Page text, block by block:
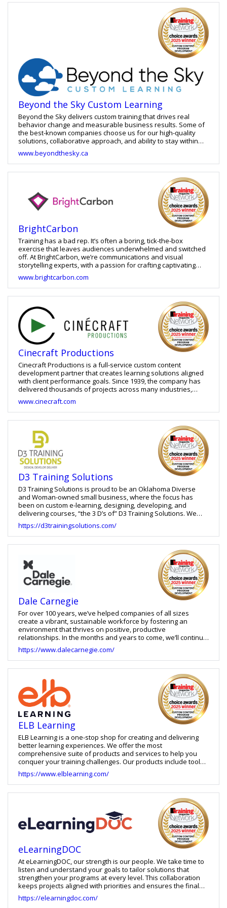
solutions. For greater customization we offer translation and
localization services, as well as consulting on learning
strategy and curriculum design. Deep and constant
collaboration with our clients, starting at the beginning of the
sales process, through to project handoff and lessons
learned meetings, ensures the learning solutions we provide
meet the specific needs of each organization and their
learners.
Beyond the Sky Custom Learning
Beyond the Sky delivers custom training that drives real
behavior change and measurable business results. Some of
the best-known companies choose us for our high-quality
solutions, collaborative approach, and ability to stay within
budget. And they keep coming back—100% of them—because
our training is effective, and we’re easy to work with, adapting
seamlessly to shifting needs.
www.beyondthesky.ca
BrightCarbon
Training has a bad rep. It’s often a boring, tick-the-box
exercise that leaves audiences underwhelmed and switched
off. At BrightCarbon, we’re communications and visual
storytelling experts, with a passion for crafting captivating
presentations and engaging learning experiences. We apply
the principles of adult learning science when designing
effective training, using visualisation, interactivity, and
animation to tell compelling stories that have a lasting impact.
Say goodbye to static, text-heavy, and cognitively
overwhelming training. The days of death-by-bulletpoint are
over. We engineer experiences that drive understanding,
retention, and deep behaviour change – keeping learners
coming back for more.
www.brightcarbon.com
Cinecraft Productions
Cinecraft Productions is a full-service custom content
development partner that creates learning solutions aligned
with client performance goals. Since 1939, the company has
delivered thousands of projects across many industries,
combining expertise in instructional design, visual design,
media production, and custom development. Its offerings
include custom eLearning, video-based learning, gamification,
scenario-based learning, branching simulations, ILT/VILT,
blended learning, and AI-powered performance support.
Cinecraft develops training for onboarding, compliance,
leadership, and skills development, tailoring each solution to
the client’s brand, culture, processes, and goals. Through
emerging technologies and its partnership with Mobile Coach,
Cinecraft also offers a Virtual Coach that reinforces learning
after training and supports performance in the flow of work.
www.cinecraft.com
D3 Training Solutions
D3 Training Solutions is proud to be an Oklahoma Diverse
and Woman-owned small business, where the focus has
been on custom e-learning, designing, developing, and
delivering courses, “the 3 D’s of” D3 Training Solutions. We
approach every project with a well-organized, strategic plan
and work closely with clients to create the desired training, in
addition to assisting developers in troubleshooting issues
with their previously developed courses. Our clients include
corporations, non-profits, and government agencies in the
United States and Canada with a priority on creating
interactive programs to help with business productivity
focusing on new-employee training, compliance training, and
numerous other solutions. We tailor our services to your
specific business needs, while ensuring courses meet WCAG
(Web Content Accessible Guidelines) AA Compliance.
https://d3trainingsolutions.com/
Dale Carnegie
For over 100 years, we’ve helped companies of all sizes
create a vibrant, sustainable workforce by fostering an
environment that thrives on positive, productive
relationships. In the months and years to come, we’ll continue
to be your partner in creating inspiring, effective development
opportunities for everyone from new hires to high
performers, all the way to the top.
https://www.dalecarnegie.com/
ELB Learning
ELB Learning is a one-stop shop for creating and delivering
better learning experiences. We offer the most
comprehensive suite of products and services to help you
conquer your training challenges. Our products include tools
for building learning games, virtual reality training, eLearning
courses, and video-based practice, as well as an LXP and
LMS. We also offer learning strategy services, custom learning
development and staff augmentation.
https://www.elblearning.com/
eLearningDOC
At eLearningDOC, our strength is our people. We take time to
listen and understand your goals to tailor solutions that
strengthen your programs at every level. This collaboration
keeps projects aligned with priorities and ensures the final
solution serves your learners best. From learning strategy
and curriculum planning to course architecture, our work is
https://elearningdoc.com/